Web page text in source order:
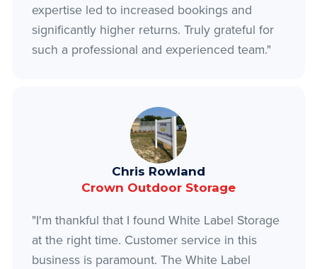
expertise led to increased bookings and
significantly higher returns. Truly grateful for
such a professional and experienced team."
Chris Rowland
Crown Outdoor Storage
"I'm thankful that I found White Label Storage
at the right time. Customer service in this
business is paramount. The White Label